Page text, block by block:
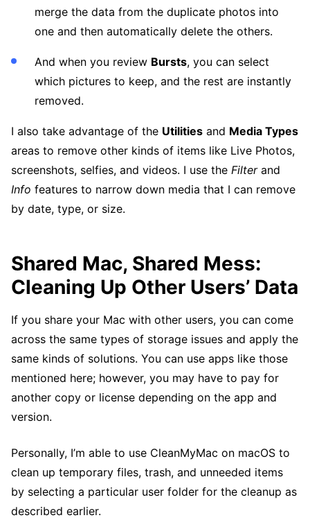
merge the data from the duplicate photos into
one and then automatically delete the others.
And when you review Bursts, you can select
which pictures to keep, and the rest are instantly
removed.
I also take advantage of the Utilities and Media Types
areas to remove other kinds of items like Live Photos,
screenshots, selfies, and videos. I use the Filterand
Info features to narrow down media that I can remove
by date, type, or size.
Shared Mac, Shared Mess:
Cleaning Up Other Users’ Data
If you share your Mac with other users, you can come
across the same types of storage issues and apply the
same kinds of solutions. You can use apps like those
mentioned here; however, you may have to pay for
another copy or license depending on the app and
version.
Personally, I’m able to use CleanMyMac on macOS to
clean up temporary files, trash, and unneeded items
by selecting a particular user folder for the cleanup as
described earlier.